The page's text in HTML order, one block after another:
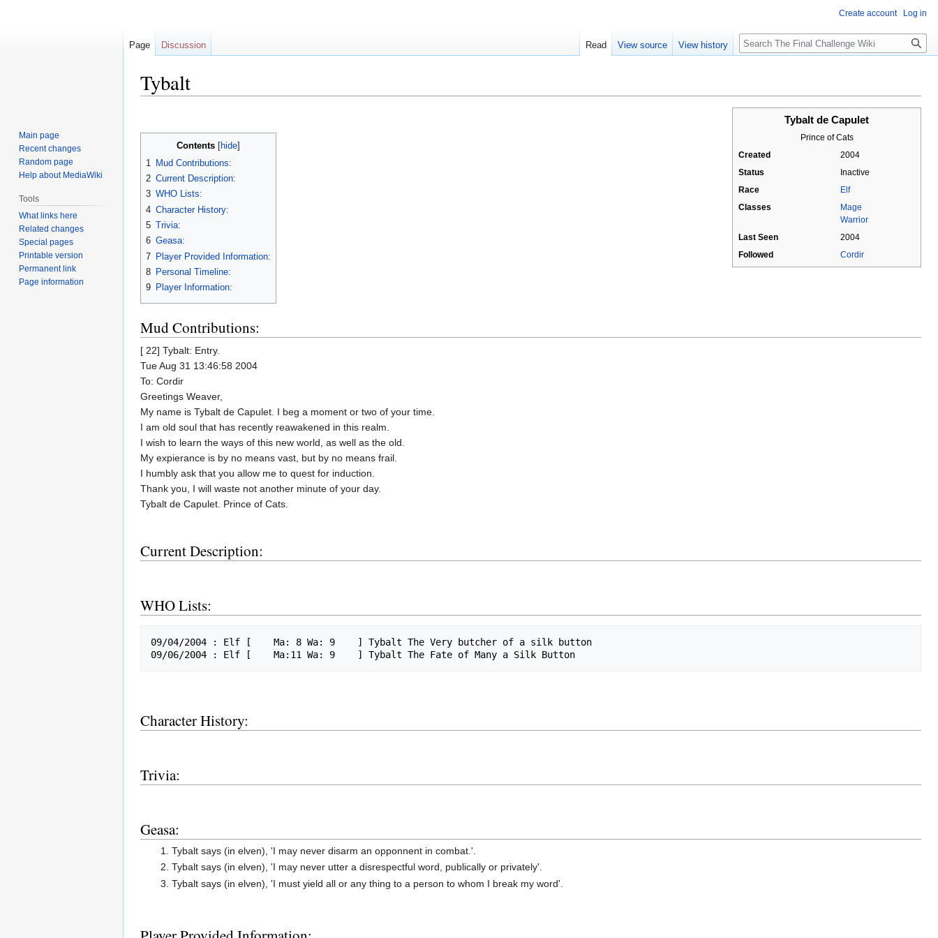
Tybalt
to
navigation
to
Tybalt de Capulet
Prince of Cats
Created
2004
Status
Inactive
Race
Elf
Classes
Mage
Warrior
Last Seen
2004
Followed
Cordir
Contents
1
Mud Contributions:
2 Current Description:
3 WHO Lists:
4 Character History:
5 Trivia:
6 Geasa:
7 Player Provided Information:
8 Personal Timeline:
9 Player Information:
Mud Contributions:
[ 22] Tybalt: Entry.
Tue Aug 31 13:46:58 2004
To: Cordir
Greetings Weaver,
My name is Tybalt de Capulet. I beg a moment or two of your time.
I am old soul that has recently reawakened in this realm.
I wish to learn the ways of this new world, as well as the old.
My expierance is by no means vast, but by no means frail.
I humbly ask that you allow me to quest for induction.
Thank you, I will waste not another minute of your day.
Tybalt de Capulet. Prince of Cats.
Current Description:
WHO Lists:
09/04/2004 : Elf [    Ma: 8 Wa: 9    ] Tybalt The Very butcher of a silk button
Character History:
Trivia:
Geasa:
Tybalt says (in elven), 'I may never disarm an opponnent in combat.'.
Tybalt says (in elven), 'I may never utter a disrespectful word, publically or privately'.
Tybalt says (in elven), 'I must yield all or any thing to a person to whom I break my word'.
Create account Log in
Page Discussion Read View source View history
Search
Main page
Recent changes
Random page
Help about MediaWiki
Tools
What links here
Related changes
Special pages
Printable version
Permanent link
Page information